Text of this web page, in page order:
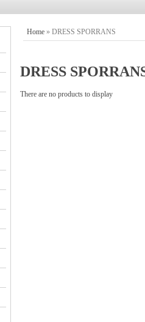
Home » DRESS SPORRANS
DRESS
There are no products to display